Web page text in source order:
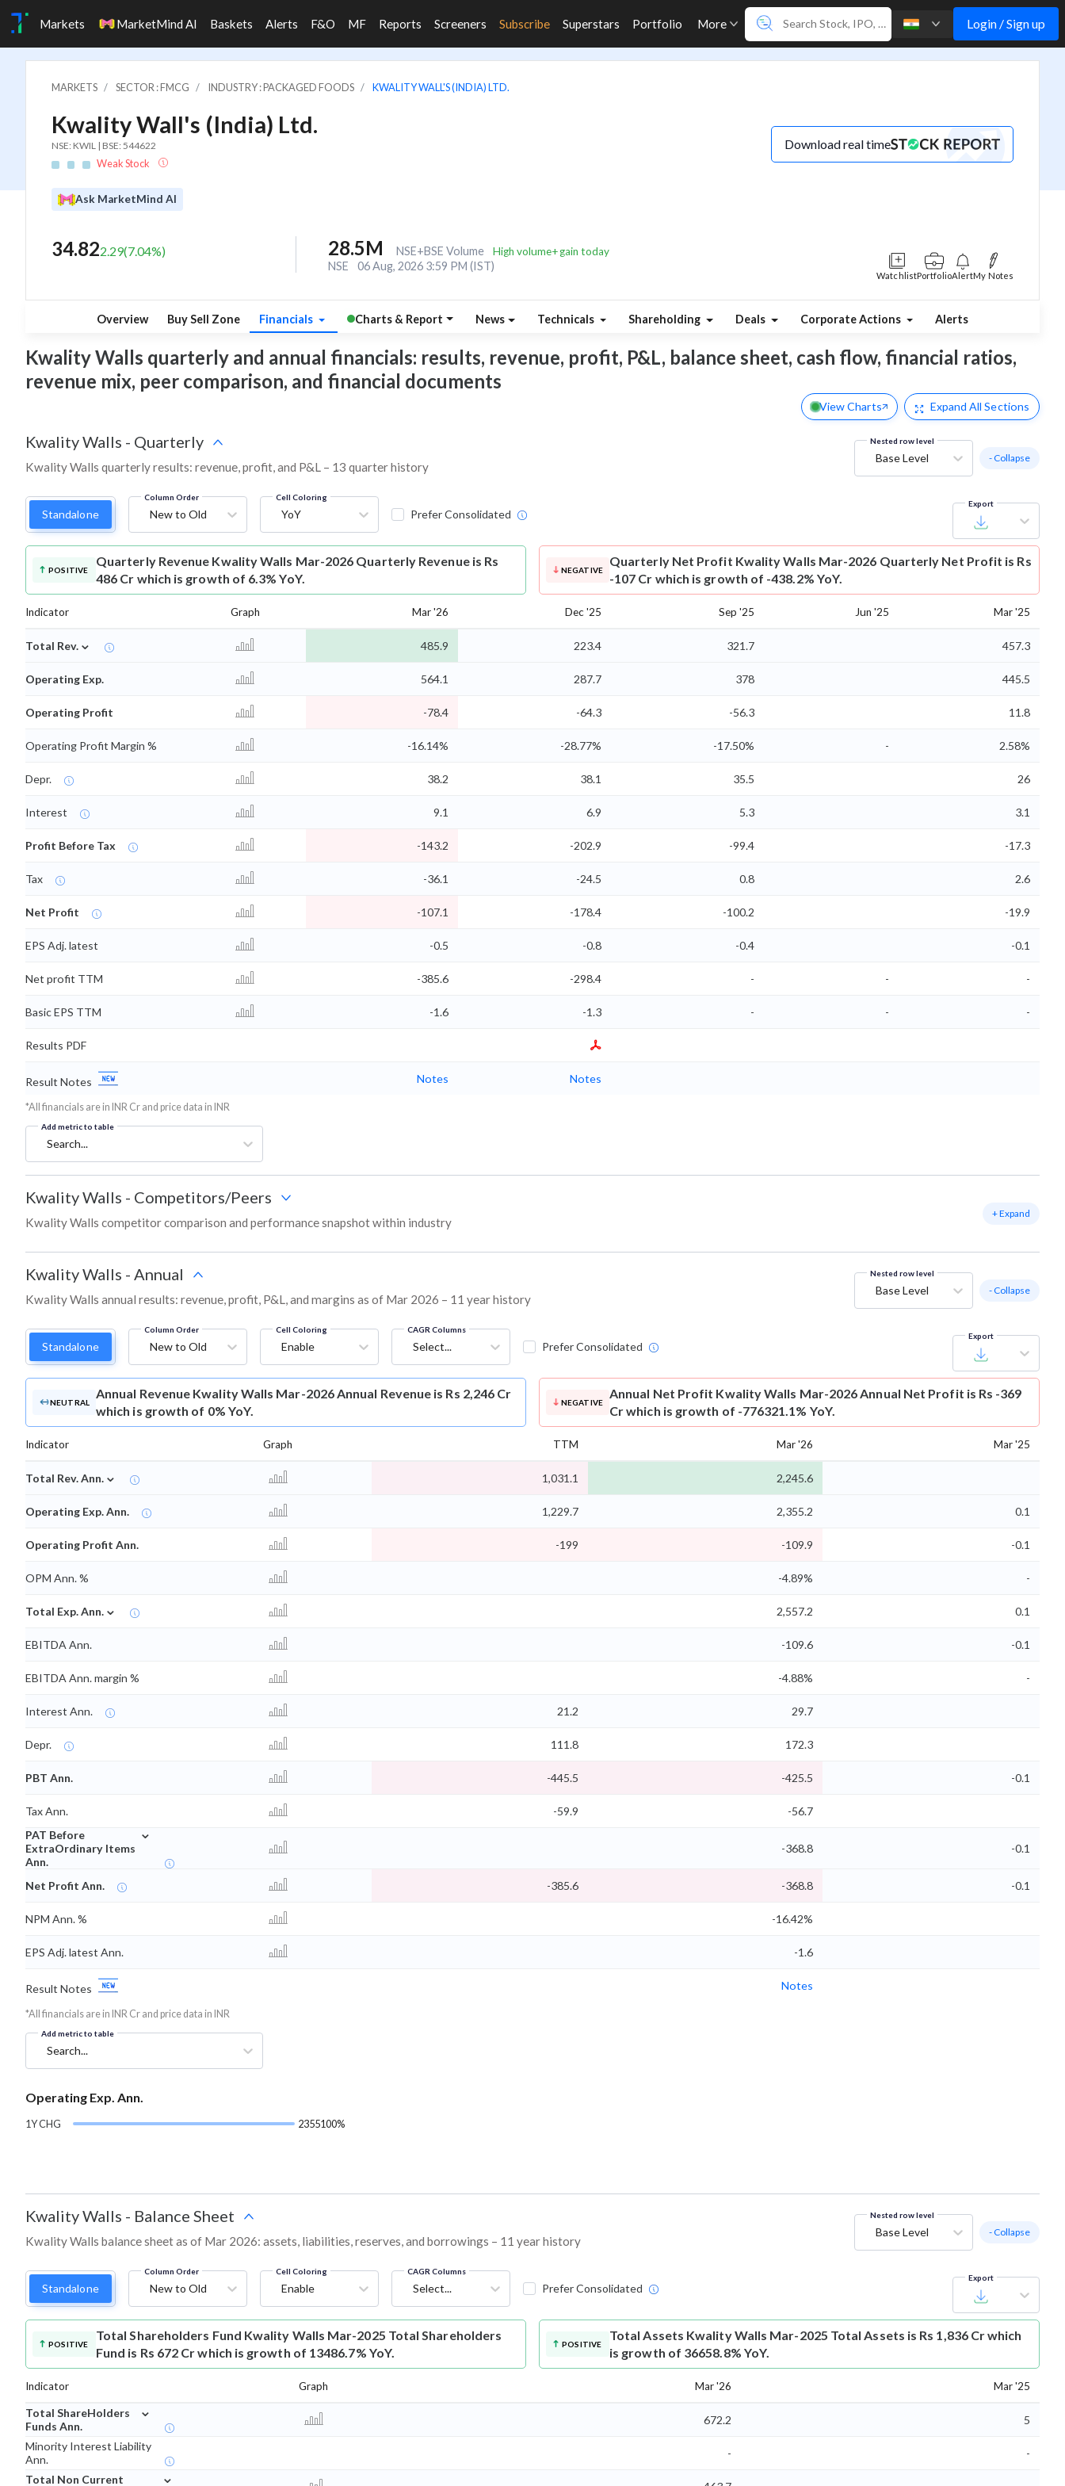
Markets MarketMind AI Baskets Alerts F&O MF Reports Screeners Subscribe Superstars Portfolio More Login / Sign up
MARKETS SECTOR : FMCG INDUSTRY : PACKAGED FOODS KWALITY WALL'S (INDIA) LTD.
Kwality Wall's (India) Ltd.
NSE: KWIL | BSE: 544622
Weak Stock
Download real time
Ask MarketMind AI
34.822.29(7.04%) 28.5M NSE+BSE Volume High volume+gain today
NSE 06 Aug, 2026 3:59 PM (IST)
WatchlistPortfolioAlertMy Notes
Overview Buy Sell Zone Financials Charts & Report News Technicals Shareholding Deals Corporate Actions Alerts
Kwality Walls quarterly and annual financials: results, revenue, profit, P&L, balance sheet, cash flow, financial ratios,
revenue mix, peer comparison, and financial documents
View Charts Expand All Sections
Kwality Walls - Quarterly
Kwality Walls quarterly results: revenue, profit, and P&L – 13 quarter history
Nested row level
Base Level - Collapse
Standalone
Column Order
New to Old
Cell Coloring
YoY Prefer Consolidated
Export
POSITIVE
Quarterly Revenue Kwality Walls Mar-2026 Quarterly Revenue is Rs
486 Cr which is growth of 6.3% YoY.
NEGATIVE
Quarterly Net Profit Kwality Walls Mar-2026 Quarterly Net Profit is Rs
-107 Cr which is growth of -438.2% YoY.
Indicator Graph Mar '26 Dec '25 Sep '25 Jun '25 Mar '25
Total Rev. ⌄ 485.9 223.4 321.7 457.3
Operating Exp. 564.1 287.7 378 445.5
Operating Profit -78.4 -64.3 -56.3 11.8
Operating Profit Margin % -16.14% -28.77% -17.50% - 2.58%
Depr. 38.2 38.1 35.5 26
Interest 9.1 6.9 5.3 3.1
Profit Before Tax -143.2 -202.9 -99.4 -17.3
Tax -36.1 -24.5 0.8 2.6
Net Profit -107.1 -178.4 -100.2 -19.9
EPS Adj. latest -0.5 -0.8 -0.4 -0.1
Net profit TTM -385.6 -298.4 - - -
Basic EPS TTM -1.6 -1.3 - - -
Results PDF
Result Notes Notes Notes
*All financials are in INR Cr and price data in INR
Add metric to table
Search...
Kwality Walls - Competitors/Peers
Kwality Walls competitor comparison and performance snapshot within industry
+ Expand
Kwality Walls - Annual
Kwality Walls annual results: revenue, profit, P&L, and margins as of Mar 2026 – 11 year history
Nested row level
Base Level - Collapse
Standalone
Column Order
New to Old
Cell Coloring
Enable
CAGR Columns
Select... Prefer Consolidated
Export
NEUTRAL
Annual Revenue Kwality Walls Mar-2026 Annual Revenue is Rs 2,246 Cr
which is growth of 0% YoY.
NEGATIVE
Annual Net Profit Kwality Walls Mar-2026 Annual Net Profit is Rs -369
Cr which is growth of -776321.1% YoY.
Indicator Graph TTM Mar '26 Mar '25
Total Rev. Ann. ⌄ 1,031.1 2,245.6
Operating Exp. Ann. 1,229.7 2,355.2 0.1
Operating Profit Ann. -199 -109.9 -0.1
OPM Ann. % -4.89% -
Total Exp. Ann. ⌄ 2,557.2 0.1
EBITDA Ann. -109.6 -0.1
EBITDA Ann. margin % -4.88% -
Interest Ann. 21.2 29.7
Depr. 111.8 172.3
PBT Ann. -445.5 -425.5 -0.1
Tax Ann. -59.9
-56.7
PAT Before
ExtraOrdinary Items
Ann.
⌄
-368.8 -0.1
Net Profit Ann. -385.6 -368.8 -0.1
NPM Ann. % -16.42%
EPS Adj. latest Ann. -1.6
Result Notes Notes
*All financials are in INR Cr and price data in INR
Add metric to table
Search...
Operating Exp. Ann.
1Y CHG 2355100%
Kwality Walls - Balance Sheet
Kwality Walls balance sheet as of Mar 2026: assets, liabilities, reserves, and borrowings – 11 year history
Nested row level
Base Level - Collapse
Standalone
Column Order
New to Old
Cell Coloring
Enable
CAGR Columns
Select... Prefer Consolidated
Export
POSITIVE
Total Shareholders Fund Kwality Walls Mar-2025 Total Shareholders
Fund is Rs 672 Cr which is growth of 13486.7% YoY.
POSITIVE
Total Assets Kwality Walls Mar-2025 Total Assets is Rs 1,836 Cr which
is growth of 36658.8% YoY.
Indicator Graph Mar '26 Mar '25
Total ShareHolders
Funds Ann.
⌄
672.2
5
Minority Interest Liability
Ann.
-
-
Total Non Current
⌄